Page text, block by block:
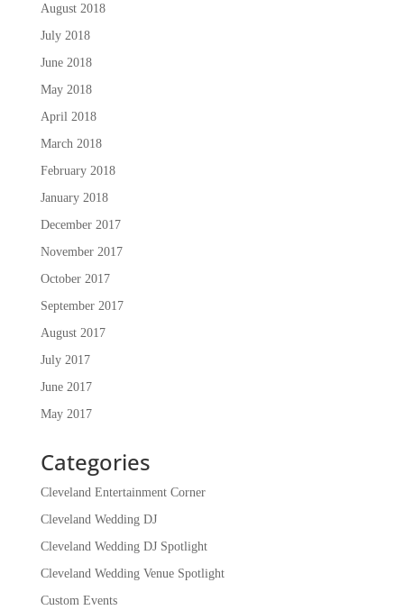
August 2018
July 2018
June 2018
May 2018
April 2018
March 2018
February 2018
January 2018
December 2017
November 2017
October 2017
September 2017
August 2017
July 2017
June 2017
May 2017
Categories
Cleveland Entertainment Corner
Cleveland Wedding DJ
Cleveland Wedding DJ Spotlight
Cleveland Wedding Venue Spotlight
Custom Events